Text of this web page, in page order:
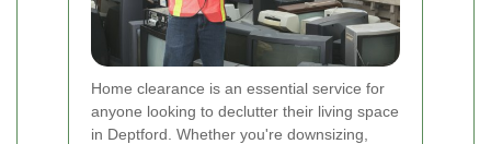
Home clearance is an essential service for
anyone looking to declutter their living space
in Deptford. Whether you're downsizing,